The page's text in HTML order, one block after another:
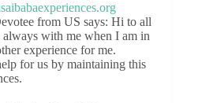
from US says: Hi to all
always with me when I am in
experience for me.
for us by maintaining this